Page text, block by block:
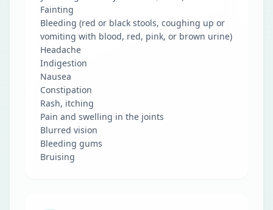
Fainting
Bleeding (red or black stools, coughing up or
vomiting with blood, red, pink, or brown urine)
Headache
Indigestion
Nausea
Constipation
Rash, itching
Pain and swelling in the joints
Blurred vision
Bleeding gums
Bruising